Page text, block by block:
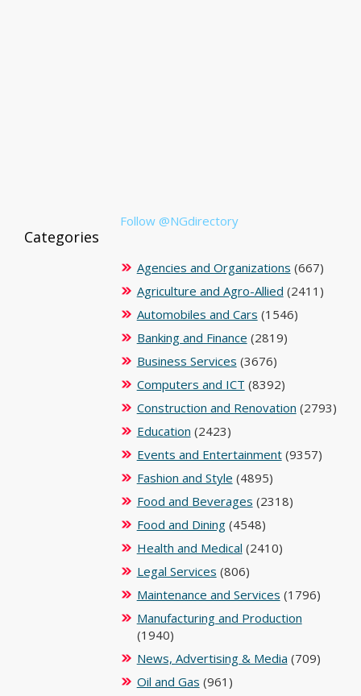
Follow @NGdirectory
Categories
Agencies and Organizations (667)
Agriculture and Agro-Allied (2411)
Automobiles and Cars (1546)
Banking and Finance (2819)
Business Services (3676)
Computers and ICT (8392)
Construction and Renovation (2793)
Education (2423)
Events and Entertainment(9357)
Fashion and Style (4895)
Food and Beverages (2318)
Food and Dining(4548)
Health and Medical (2410)
Legal Services (806)
Maintenance and Services (1796)
Manufacturing and Production
(1940)
News, Advertising & Media (709)
Oil and Gas (961)